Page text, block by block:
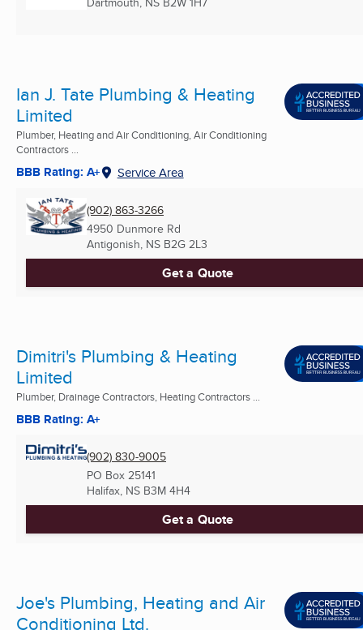
Ian J. Tate Plumbing & Heating
Limited
Plumber, Heating and Air Conditioning, Air Conditioning
Contractors ...
BBB Rating: A+ Service Area
(902) 863-3266
4950 Dunmore Rd
Antigonish, NS B2G 2L3
Get a Quote
Dimitri's Plumbing & Heating
Limited
Plumber, Drainage Contractors, Heating Contractors ...
BBB Rating: A+
(902) 830-9005
PO Box 25141
Halifax, NS B3M 4H4
Get a Quote
Joe's Plumbing, Heating and Air
Conditioning Ltd.